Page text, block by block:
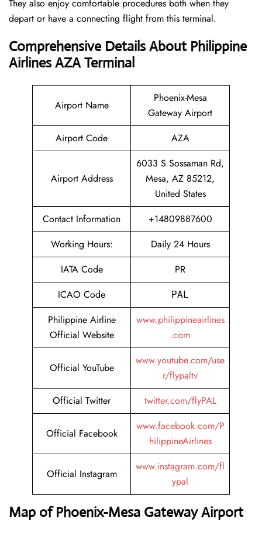
They also enjoy comfortable procedures both when they
depart or have a connecting flight from this terminal.
Comprehensive Details About Philippine
Airlines AZA Terminal
Airport Name
Phoenix-Mesa
Gateway Airport
Airport Code
AZA
Airport Address
6033 S Sossaman Rd,
Mesa, AZ 85212,
United States
Contact Information
+14809887600
Working Hours:
Daily 24 Hours
IATA Code
PR
ICAO Code
PAL
Philippine Airline
Official Website
www.philippineairlines
.com
Official YouTube
www.youtube.com/use
r/flypaltv
Official Twitter
twitter.com/flyPAL
Official Facebook
www.facebook.com/P
hilippineAirlines
Official Instagram
www.instagram.com/fl
ypal
Map of Phoenix-Mesa Gateway Airport